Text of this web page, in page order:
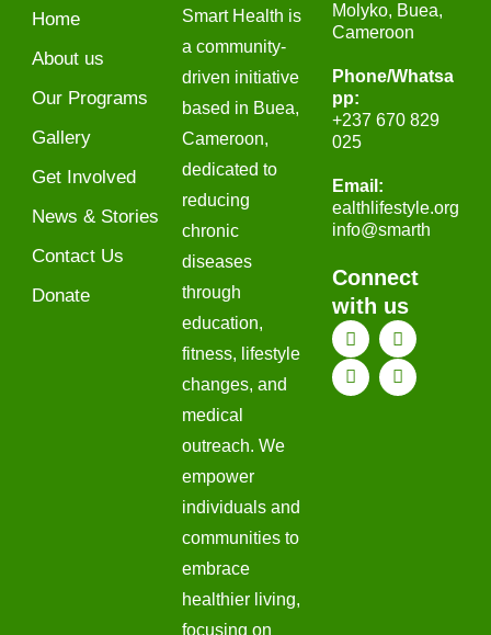
Home
About us
Our Programs
Gallery
Get Involved
News & Stories
Contact Us
Donate
Smart Health is
a community-
driven initiative
based in Buea,
Cameroon,
dedicated to
reducing
chronic
diseases
through
education,
fitness, lifestyle
changes, and
medical
outreach. We
empower
individuals and
communities to
embrace
healthier living,
focusing on
Molyko, Buea,
Cameroon
Phone/Whatsa
pp​:
+237 670 829
025
Email:
gro.elytsefilhtlae
htrams
@ofni
Connect
with us